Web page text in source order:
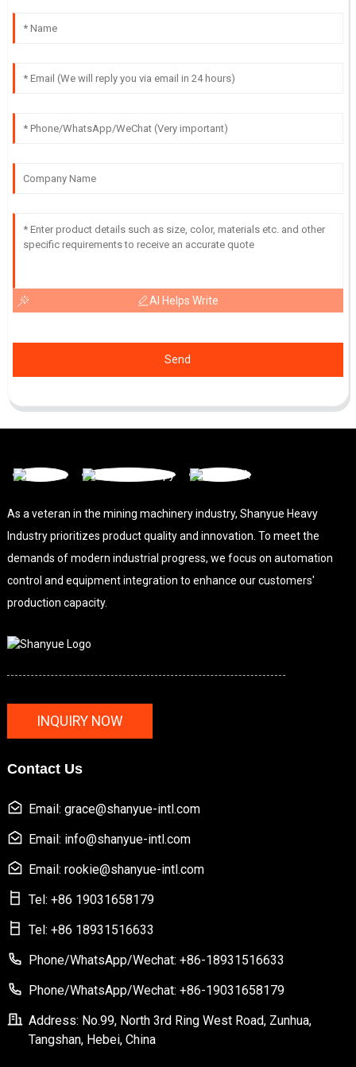
AI Helps Write
Send
As a veteran in the mining machinery industry, Shanyue Heavy
Industry prioritizes product quality and innovation. To meet the
demands of modern industrial progress, we focus on automation
control and equipment integration to enhance our customers'
production capacity.
INQUIRY NOW
Contact Us
Email: grace@shanyue-intl.com
Email: info@shanyue-intl.com
Email: rookie@shanyue-intl.com
Tel: +86 19031658179
Tel: +86 18931516633
Phone/WhatsApp/Wechat: +86-18931516633
Phone/WhatsApp/Wechat: +86-19031658179
Address: No.99, North 3rd Ring West Road, Zunhua,
Tangshan, Hebei, China